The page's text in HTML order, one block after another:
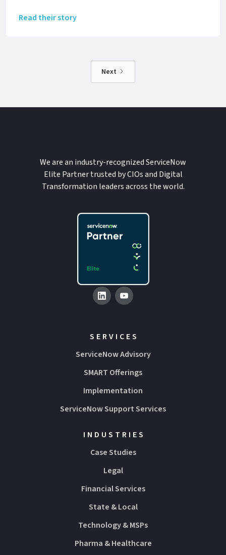
Read their story
Next
We are an industry-recognized ServiceNow
Elite Partner trusted by CIOs and Digital
Transformation leaders across the world.
SERVICES
ServiceNow Advisory
SMART Offerings
Implementation
ServiceNow Support Services
INDUSTRIES
Case Studies
Legal
Financial Services
State & Local
Technology & MSPs
Pharma & Healthcare